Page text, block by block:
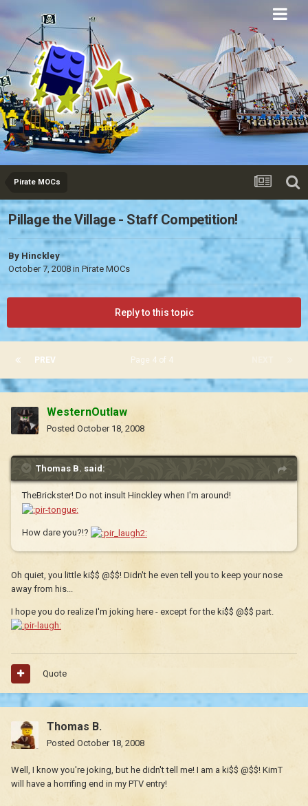
Eurobricks
Forums
Pirate MOCs
Pillage the Village - Staff Competition!
By Hinckley
October 7, 2008 in Pirate MOCs
Reply to this topic
PREV Page 4 of 4
WesternOutlaw
Posted October 18, 2008
Thomas B. said:
TheBrickster! Do not insult Hinckley when I'm around!
How dare you?!?
Oh quiet, you little ki$$ @$$! Didn't he even tell you to keep your nose
away from his...
I hope you do realize I'm joking here - except for the ki$$ @$$ part.
Quote
Thomas B.
Posted October 18, 2008
Well, I know you're joking, but he didn't tell me! I am a ki$$ @$$! KimT
will have a horrifing end in my PTV entry!